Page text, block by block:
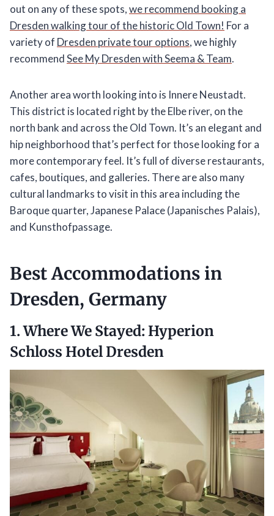
out on any of these spots,we recommend booking a
Dresden walking tour of the historic Old Town! For a
variety of Dresden private tour options, we highly
recommendSee My Dresden with Seema & Team.
Another area worth looking into is Innere Neustadt.
This district is located right by the Elbe river, on the
north bank and across the Old Town. It’s an elegant and
hip neighborhood that’s perfect for those looking for a
more contemporary feel. It’s full of diverse restaurants,
cafes, boutiques, and galleries. There are also many
cultural landmarks to visit in this area including the
Baroque quarter, Japanese Palace (Japanisches Palais),
and Kunsthofpassage.
BestAccommodations in
Dresden, Germany
1. Where We Stayed: Hyperion
Schloss Hotel Dresden